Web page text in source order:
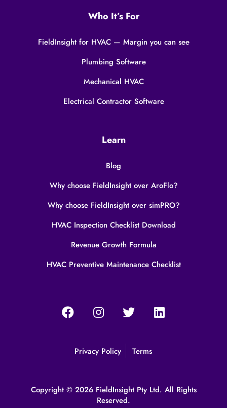
Who It’s For
FieldInsight for HVAC — Margin you can see
Plumbing Software
Mechanical HVAC
Electrical Contractor Software
Learn
Blog
Why choose FieldInsight over AroFlo?
Why choose FieldInsight over simPRO?
HVAC Inspection Checklist Download
Revenue Growth Formula
HVAC Preventive Maintenance Checklist
Privacy Policy Terms
Copyright © 2026 FieldInsight Pty Ltd. All Rights
Reserved.